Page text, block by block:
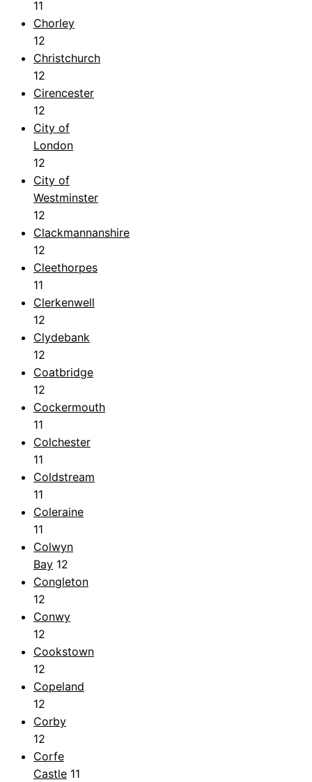
11
Chorley
12
Christchurch
12
Cirencester
12
City of
London
12
City of
Westminster
12
Clackmannanshire
12
Cleethorpes
11
Clerkenwell
12
Clydebank
12
Coatbridge
12
Cockermouth
11
Colchester
11
Coldstream
11
Coleraine
11
Colwyn
Bay 12
Congleton
12
Conwy
12
Cookstown
12
Copeland
12
Corby
12
Corfe
Castle 11